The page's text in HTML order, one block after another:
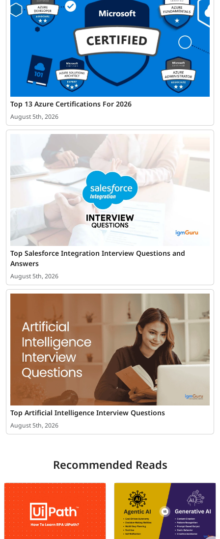
Top 13 Azure Certifications For 2026
August 5th, 2026
Top Salesforce Integration Interview Questions and
Answers
August 5th, 2026
Top Artificial Intelligence Interview Questions
August 5th, 2026
Recommended Reads